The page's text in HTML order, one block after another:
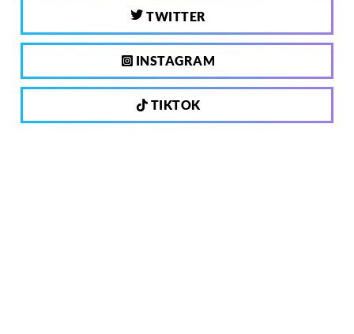
TWITTER
INSTAGRAM
TIKTOK